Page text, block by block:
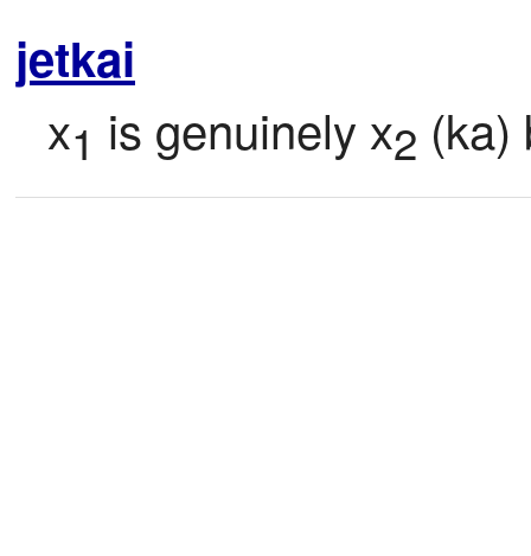
jetkai
x1 is genuinely x2 (ka)